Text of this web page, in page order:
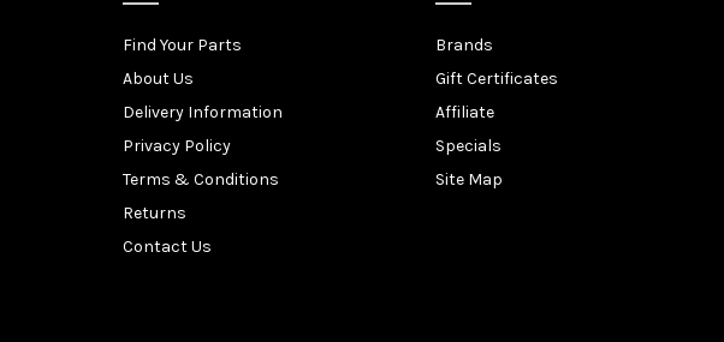
Find Your Parts
About Us
Delivery Information
Privacy Policy
Terms & Conditions
Returns
Contact Us
Brands
Gift Certificates
Affiliate
Specials
Site Map